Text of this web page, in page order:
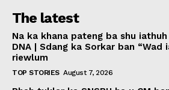
The latest
Na ka khana pateng ba shu
DNA | Sdang ka Sorkar ban “Wad
riewlum
TOP STORIES August 7, 2026